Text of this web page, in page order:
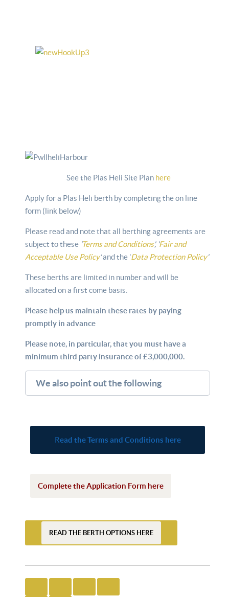
See the Plas Heli Site Plan here
Apply for a Plas Heli berth by completing the on line
form (link below)
Please read and note that all berthing agreements are
subject to these Terms and Conditions', ' Fair and
Acceptable Use Policy'and the 'Data Protection Policy'
These berths are limited in number and will be
allocated on a first come basis.
Please help us maintain these rates by paying
promptly in advance
Please note, in particular, that you must have a
minimum third party insurance of £3,000,000.
We also point out the following
Read the Terms and Conditions here
Complete the Application Form here
READ THE BERTH OPTIONS HERE